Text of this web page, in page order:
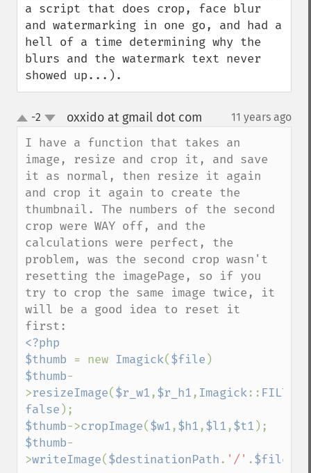
a script that does crop, face blur
and watermarking in one go, and had a
hell of a time determining why the
blurs and the watermark text never
showed up...).
up
down
-2 oxxido at gmail dot com 11 years ago
I have a function that takes an
image, resize and crop it, and save
it as normal, then resize it again
and crop it again to create the
thumbnail. The numbers of the second
crop were WAY off, and the
calculations were perfect, the
problem, was the second crop wasn't
resetting the imagePage, so if you
try to crop the same image twice, it
will be a good idea to reset it
<?php
$thumb = new Imagick($file
$thumb-
>resizeImage($r_w1 ,$r_h1 ,Imagick::
false
$thumb->cropImage($w1 ,$h1 ,$l1 ,$t1
$thumb-
>writeImage($destinationPath. '/' .